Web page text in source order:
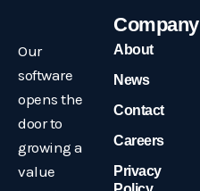
Our
software
opens the
door to
growing a
value
Company
About
News
Contact
Careers
Privacy